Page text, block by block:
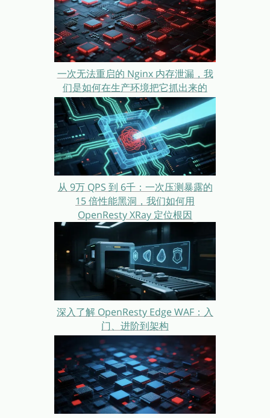
一次无法重启的 Nginx 内存泄漏，我
们是如何在生产环境把它抓出来的
从 9万 QPS 到 6千：一次压测暴露的
15 倍性能黑洞，我们如何用
OpenResty XRay 定位根因
深入了解 OpenResty Edge WAF：入
门、进阶到架构